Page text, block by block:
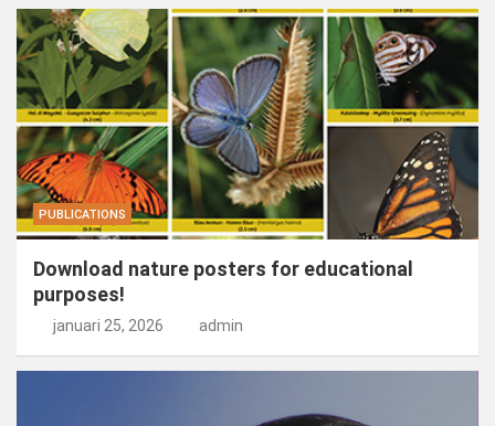
PUBLICATIONS
Download nature posters for educational
purposes!
januari 25, 2026 admin